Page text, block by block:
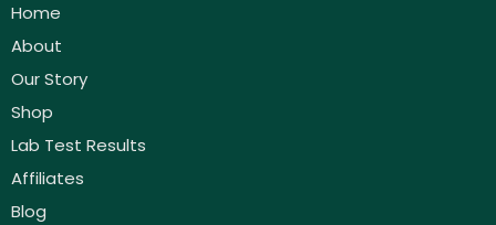
Home
About
Our Story
Shop
Lab Test Results
Affiliates
Blog